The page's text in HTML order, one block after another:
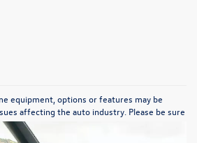
equipment, options or features may be
affecting the auto industry. Please be sure
includes all expected features and